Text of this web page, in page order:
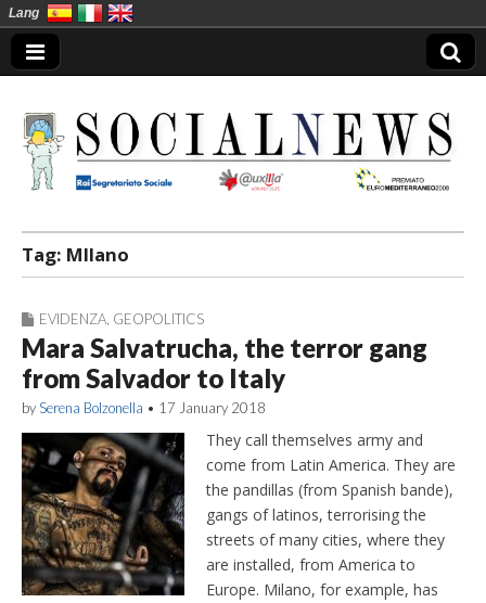
Social News en
Tag: MIlano
EVIDENZA GEOPOLITICS
Mara Salvatrucha, the terror gang
from Salvador to Italy
bySerena Bolzonella • 17 January 2018
They call themselves army and
come from Latin America. They are
the pandillas (from Spanish bande),
gangs of latinos, terrorising the
streets of many cities, where they
are installed, from America to
Europe. Milano, for example, has
Lang